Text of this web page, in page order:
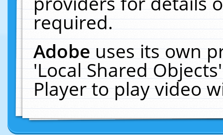
required.
Adobeuses its own
'Local Shared
Player to play video